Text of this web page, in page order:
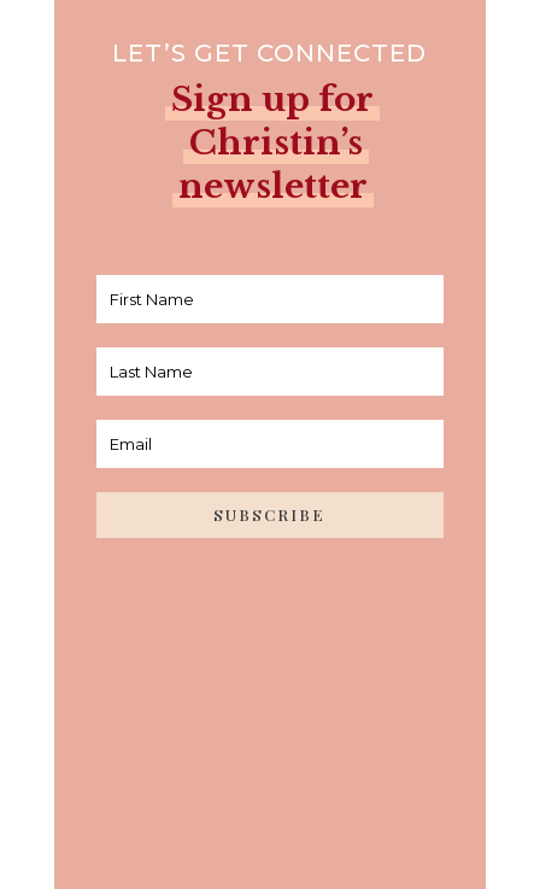
LET’S GET CONNECTED
Sign up for
Christin’s
newsletter
SUBSCRIBE